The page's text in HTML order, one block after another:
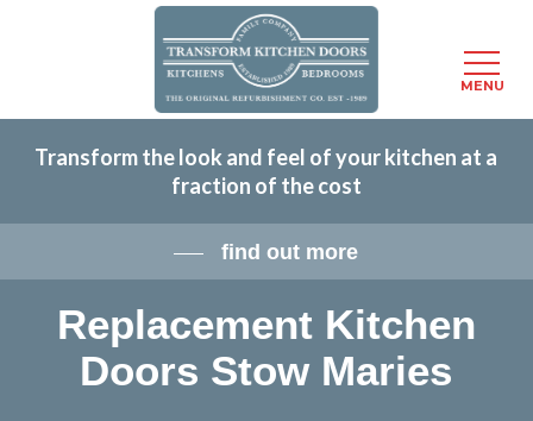
content
Transform the look and feel of your kitchen at a
fraction of the cost
find out more
Replacement Kitchen
Doors Stow Maries
MENU